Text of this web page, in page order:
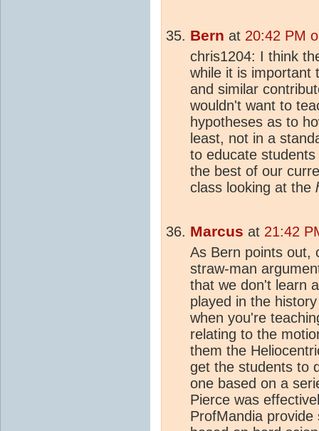
Bern at 20:42 PM
chris1204: I think
while it is important
and similar
wouldn't want to
hypotheses as to
least, not in a
to educate
the best of our
class looking at the
Marcus at 21:42
As Bern points out,
straw-man
that we don't learn
played in the
when you're
relating to the
them the
get the students to
one based on a
Pierce was
ProfMandia